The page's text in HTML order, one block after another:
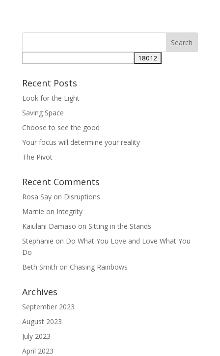
Recent Posts
Look for the Light
Saving Space
Choose to see the good
Your focus will determine your reality
The Pivot
Recent Comments
Rosa Sayon Disruptions
Marnie on Integrity
Kaiulani Damaso on Sitting in the Stands
Stephanie on Do What You Love and Love What You
Do
Beth Smith on Chasing Rainbows
Archives
September 2023
August 2023
July 2023
April 2023